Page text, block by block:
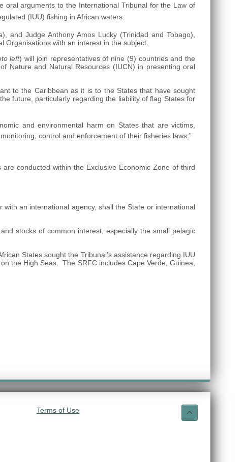
oral arguments to the International Tribunal for the Law of
(IUU) fishing in African waters.
and Judge Anthony Amos Lucky (Trinidad and Tobago),
Organisations with an interest in the subject.
left) will join representatives of nine (9) countries and the
Nature and Natural Resources (IUCN) in presenting oral
to the Caribbean as it is to the States that have sought
future, particularly regarding the liability of flag States for
and environmental harm on States that are victims,
control and enforcement of their fisheries laws.”
conducted within the Exclusive Economic Zone of third
an international agency, shall the State or international
stocks of common interest, especially the small pelagic
States sought the Tribunal’s assistance regarding IUU
the High Seas. The SRFC includes Cape Verde, Guinea,
Terms of Use